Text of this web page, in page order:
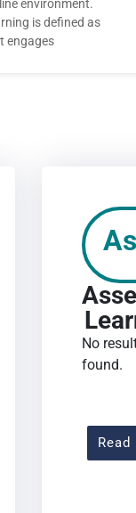
environment.
is defined as
engages
And
No
found.
Read